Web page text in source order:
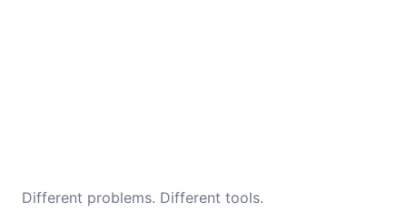
Different problems. Different tools.